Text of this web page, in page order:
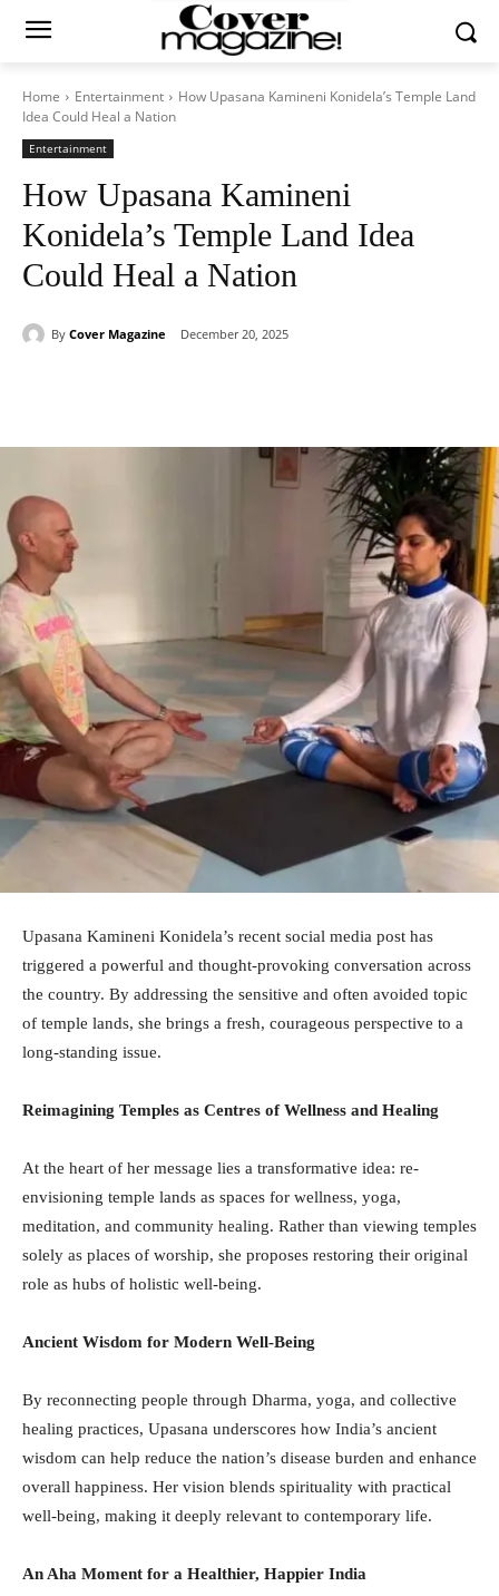
Home Entertainment
How Upasana Kamineni Konidela’s Temple Land
Idea Could Heal a Nation
Entertainment
How Upasana Kamineni
Konidela’s Temple Land Idea
Could Heal a Nation
By Cover Magazine December 20, 2025
Upasana Kamineni Konidela’s recent social media post has
triggered a powerful and thought-provoking conversation across
the country. By addressing the sensitive and often avoided topic
of temple lands, she brings a fresh, courageous perspective to a
long-standing issue.
Reimagining Temples as Centres of Wellness and Healing
At the heart of her message lies a transformative idea: re-
envisioning temple lands as spaces for wellness, yoga,
meditation, and community healing. Rather than viewing temples
solely as places of worship, she proposes restoring their original
role as hubs of holistic well-being.
Ancient Wisdom for Modern Well-Being
By reconnecting people through Dharma, yoga, and collective
healing practices, Upasana underscores how India’s ancient
wisdom can help reduce the nation’s disease burden and enhance
overall happiness. Her vision blends spirituality with practical
well-being, making it deeply relevant to contemporary life.
An Aha Moment for a Healthier, Happier India